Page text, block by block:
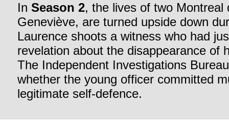
In Season 2, the lives of two
Geneviève, are turned upside down
Laurence shoots a witness who had
revelation about the disappearance of
The Independent Investigations
whether the young officer committed
legitimate self-defence.